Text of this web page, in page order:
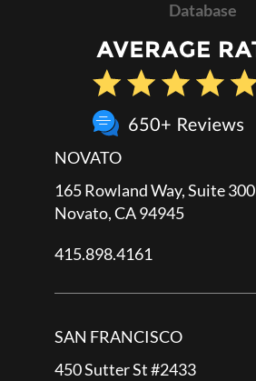
Database
NOVATO
165 Rowland Way, Suite 300
Novato, CA 94945
415.898.4161
SAN FRANCISCO
450 Sutter St #2433